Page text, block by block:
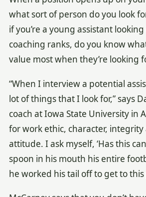
what sort of person do you look
if you’re a young assistant
coaching ranks, do you know
value most when they’re looking
“When I interview a potential
lot of things that I look for,” says
coach at Iowa State University in
for work ethic, character, integrity
attitude. I ask myself, ‘Has this
spoon in his mouth his entire
he worked his tail off to get to this